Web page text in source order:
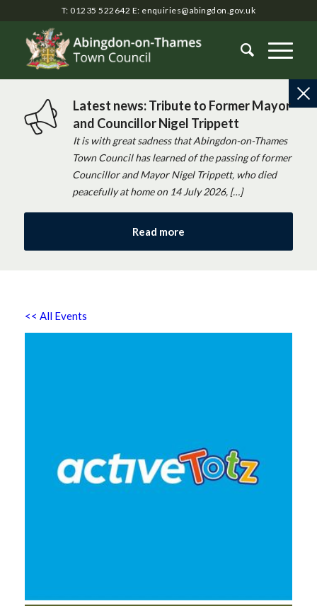
T: 01235 522642 E: enquiries@abingdon.gov.uk
Latest news: Tribute to Former Mayor
and Councillor Nigel Trippett
It is with great sadness that Abingdon-on-Thames
Town Council has learned of the passing of former
Councillor and Mayor Nigel Trippett, who died
peacefully at home on 14 July 2026, […]
Read more
<< All Events